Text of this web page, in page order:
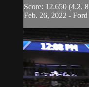
Score: 12.650 (4.2,
Feb. 26, 2022 -